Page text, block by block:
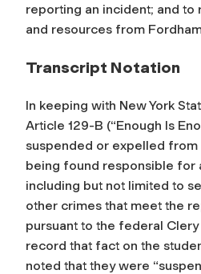
reporting an incident; and to
and resources from
Transcript Notation
In keeping with New York
Article 129-B (“Enough Is
suspended or expelled
being found responsible for
including but not limited to
other crimes that meet the
pursuant to the federal
record that fact on the
noted that they were